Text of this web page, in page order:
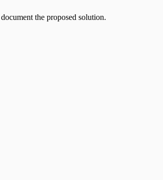
the proposed solution.